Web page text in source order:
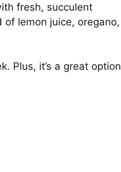
fresh, succulent
lemon juice, oregano,
Plus, it’s a great option